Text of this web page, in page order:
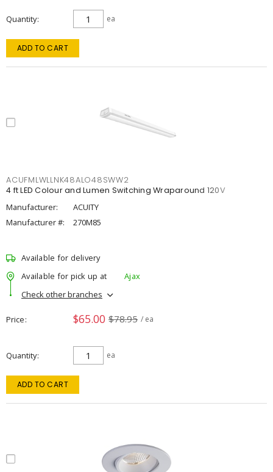
Quantity ea
ADD TO CART
ACUFMLWLLNK48ALO48SWW2
4 ft LED Colour and Lumen Switching Wraparound 120V
Manufacturer:
ACUITY
Manufacturer #:
270M85
Available for delivery
Available for pick up at
Ajax
Check other branches
Price $65.00 $78.95 / ea
Quantity ea
ADD TO CART